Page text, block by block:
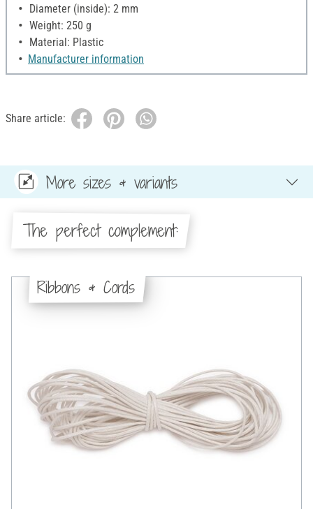
Diameter (inside): 2 mm
Weight: 250 g
Material: Plastic
Manufacturer information
Share article:
More sizes & variants
The perfect complement:
Ribbons & Cords